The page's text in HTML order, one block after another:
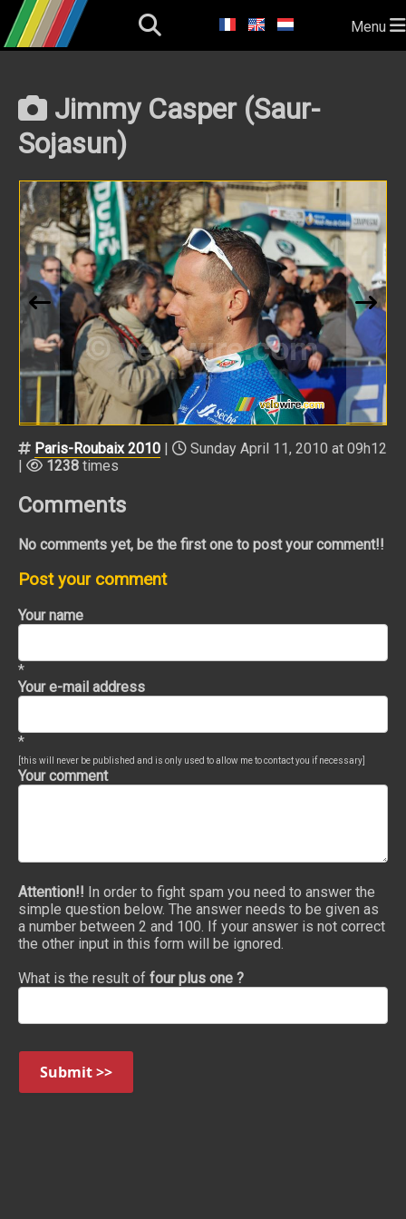
Menu
Jimmy Casper (Saur-
Sojasun)
Paris-Roubaix 2010 |
Sunday April 11, 2010 at 09h12
|
1238 times
Comments
No comments yet, be the first one to post your comment!!
Post your comment
Your name
*
Your e-mail address
*
[this will never be published and is only used to allow me to contact you if necessary]
Your comment
Attention!! In order to fight spam you need to answer the
simple question below. The answer needs to be given as
a number between 2 and 100. If your answer is not correct
the other input in this form will be ignored.
What is the result of four plus one ?
Submit >>